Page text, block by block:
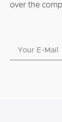
over the